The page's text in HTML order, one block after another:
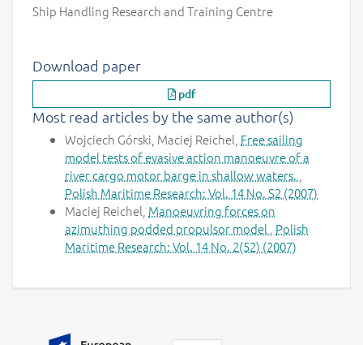
Ship Handling Research and Training Centre
Download paper
pdf
Most read articles by the same author(s)
Wojciech Górski, Maciej Reichel, Free sailing
model tests of evasive action manoeuvre of a
river cargo motor barge in shallow waters.
Polish Maritime Research: Vol. 14 No. S2 (2007)
Maciej Reichel, Manoeuvring forces on
azimuthing podded propulsor model Polish
Maritime Research: Vol. 14 No. 2(52) (2007)
Additional information